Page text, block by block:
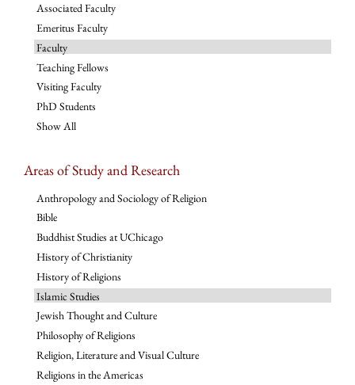
Associated Faculty
Emeritus Faculty
Faculty
Teaching Fellows
Visiting Faculty
PhD Students
Show All
Areas of Study and Research
Anthropology and Sociology of Religion
Bible
Buddhist Studies at UChicago
History of Christianity
History of Religions
Islamic Studies
Jewish Thought and Culture
Philosophy of Religions
Religion, Literature and Visual Culture
Religions in the Americas